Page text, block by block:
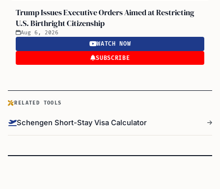
Trump Issues Executive Orders Aimed at Restricting
U.S. Birthright Citizenship
Aug 6, 2026
WATCH NOW
SUBSCRIBE
RELATED TOOLS
Schengen Short-Stay Visa Calculator